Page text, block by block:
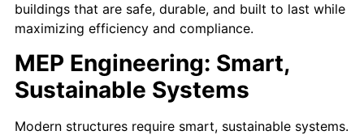
buildings that are safe, durable, and built to last while
maximizing efficiency and compliance.
MEP Engineering: Smart,
Sustainable Systems
Modern structures require smart, sustainable systems.